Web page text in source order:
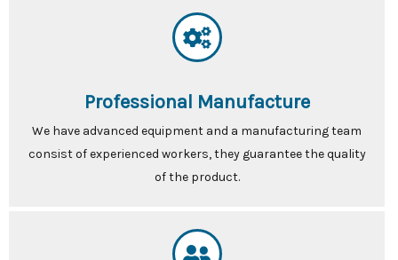
Professional Manufacture
We have advanced equipment and a manufacturing team
consist of experienced workers, they guarantee the quality
of the product.